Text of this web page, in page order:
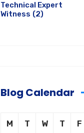
Technical Expert
Witness (2)
Blog Calendar
M T W T F